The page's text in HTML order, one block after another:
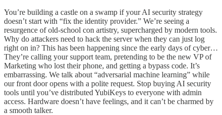
You’re building a castle on a swamp if your AI security strategy
doesn’t start with “fix the identity provider.” We’re seeing a
resurgence of old-school con artistry, supercharged by modern tools.
Why do attackers need to hack the server when they can just log
right on in? This has been happening since the early days of cyber…
They’re calling your support team, pretending to be the new VP of
Marketing who lost their phone, and getting a bypass code. It’s
embarrassing. We talk about “adversarial machine learning” while
our front door opens with a polite request. Stop buying AI security
tools until you’ve distributed YubiKeys to everyone with admin
access. Hardware doesn’t have feelings, and it can’t be charmed by
a smooth talker.